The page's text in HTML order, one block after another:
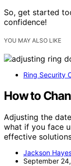
So, get started
confidence!
YOU MAY ALSO LIKE
Ring Security
How to
Adjusting the
what if you face
effective
Jackson
September